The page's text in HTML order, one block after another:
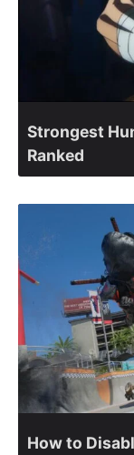
Strongest
Ranked
How to